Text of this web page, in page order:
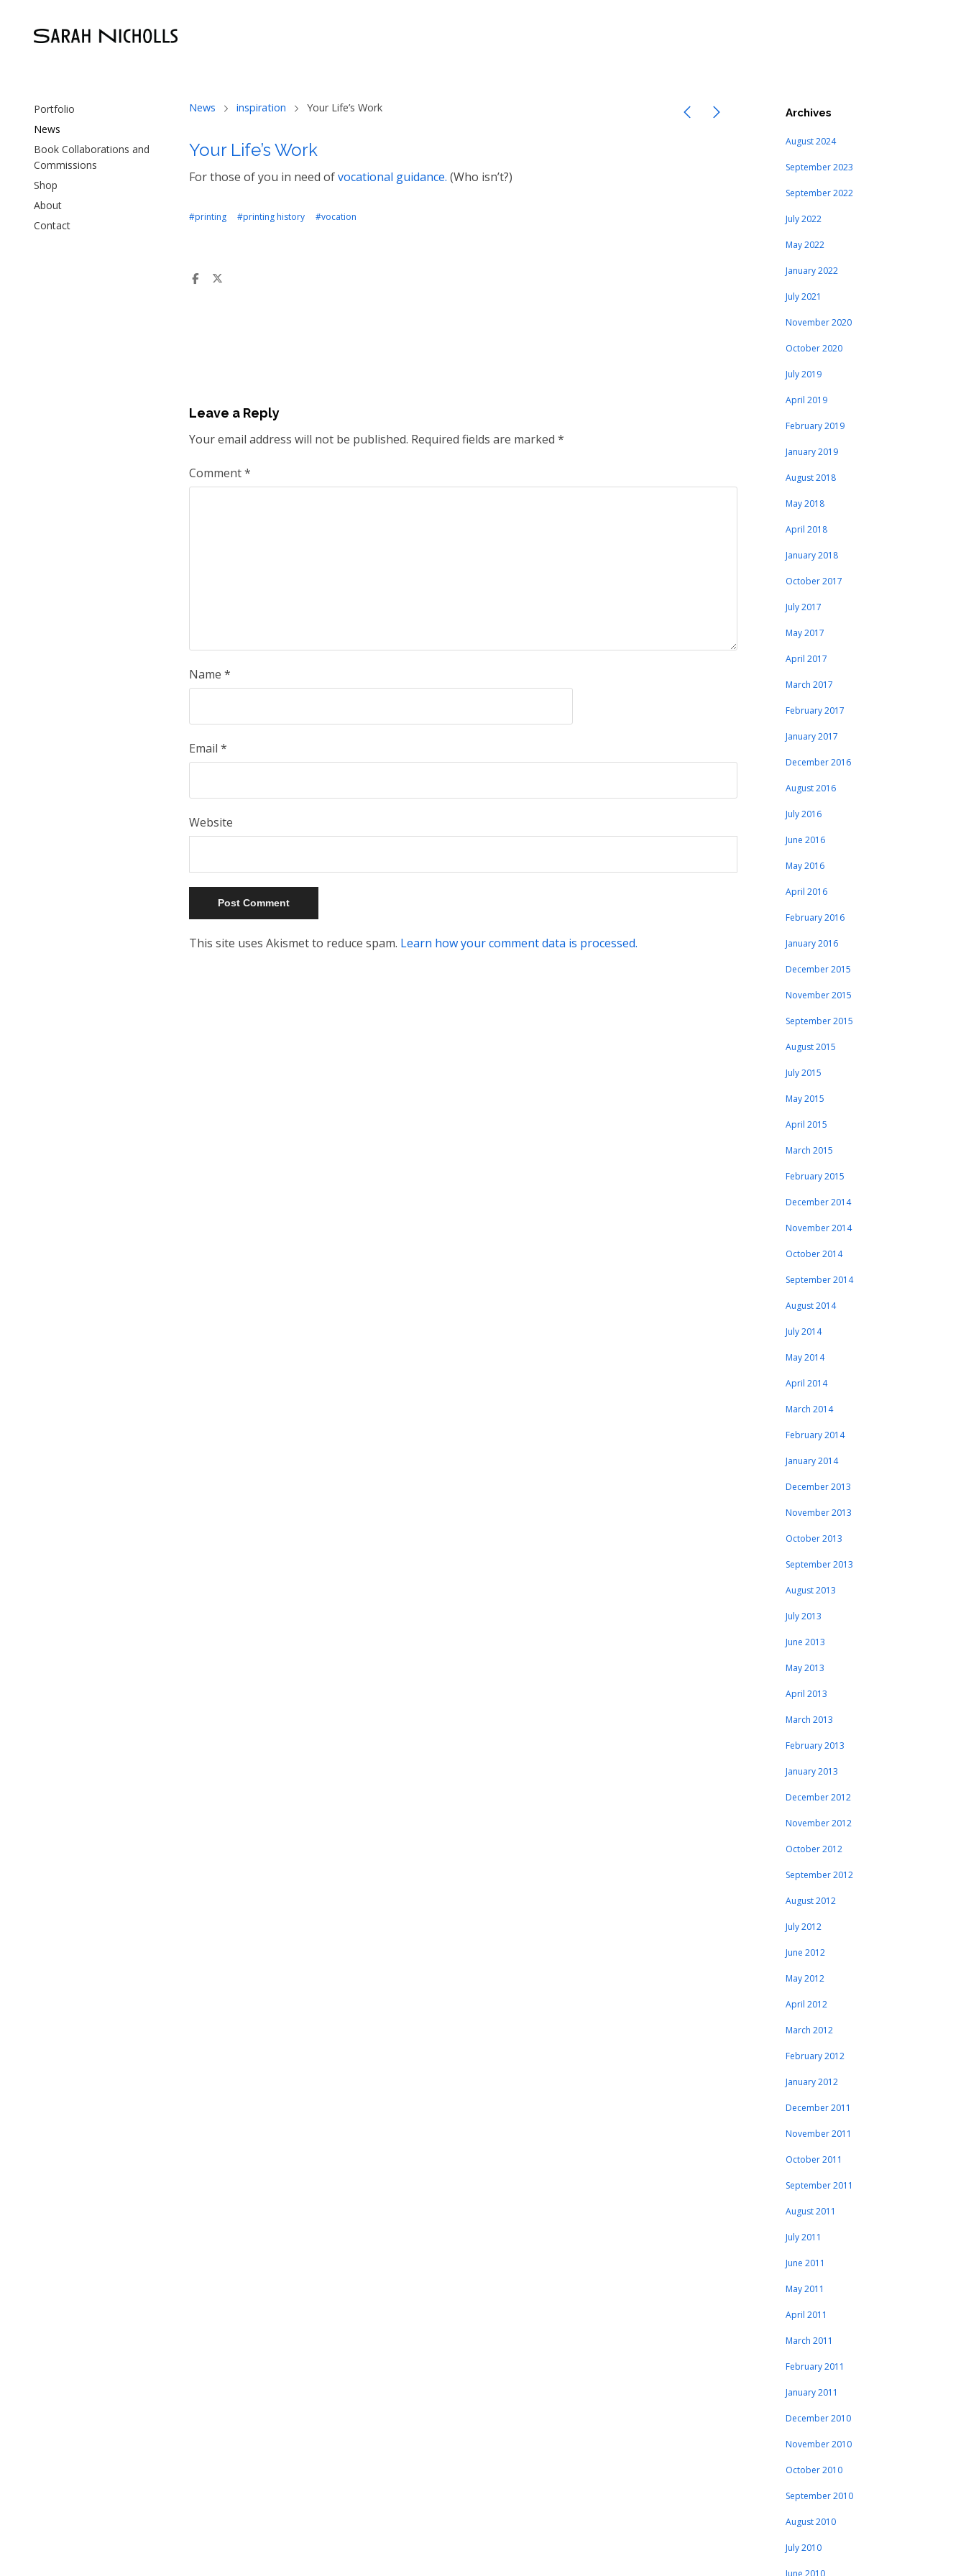
Portfolio
News
Book Collaborations and
Commissions
Shop
About
Contact
News inspiration Your Life’s Work
Your Life’s Work
For those of you in need ofvocational guidance. (Who isn’t?)
#printing #printing history #vocation
Leave a Reply
Your email address will not be published. Required fields are marked *
Comment*
Name *
Email *
Website
This site uses Akismet to reduce spam. Learn how your comment data is processed.
Archives
August 2024
September 2023
September 2022
July 2022
May 2022
January 2022
July 2021
November 2020
October 2020
July 2019
April 2019
February 2019
January 2019
August 2018
May 2018
April 2018
January 2018
October 2017
July 2017
May 2017
April 2017
March 2017
February 2017
January 2017
December 2016
August 2016
July 2016
June 2016
May 2016
April 2016
February 2016
January 2016
December 2015
November 2015
September 2015
August 2015
July 2015
May 2015
April 2015
March 2015
February 2015
December 2014
November 2014
October 2014
September 2014
August 2014
July 2014
May 2014
April 2014
March 2014
February 2014
January 2014
December 2013
November 2013
October 2013
September 2013
August 2013
July 2013
June 2013
May 2013
April 2013
March 2013
February 2013
January 2013
December 2012
November 2012
October 2012
September 2012
August 2012
July 2012
June 2012
May 2012
April 2012
March 2012
February 2012
January 2012
December 2011
November 2011
October 2011
September 2011
August 2011
July 2011
June 2011
May 2011
April 2011
March 2011
February 2011
January 2011
December 2010
November 2010
October 2010
September 2010
August 2010
July 2010
June 2010